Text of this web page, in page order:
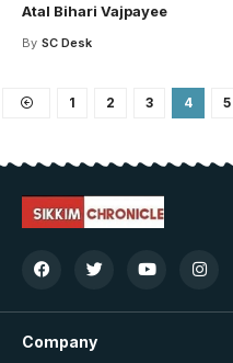
Atal Bihari Vajpayee
By SC Desk
1 2 3 4 5
Company